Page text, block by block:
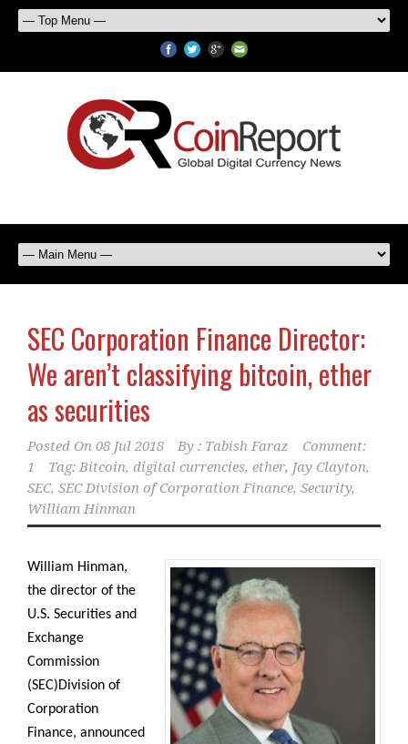
SEC Corporation Finance Director:
We aren’t classifying bitcoin, ether
as securities
Posted On 08 Jul 2018 By : Tabish Faraz
Comment:
1
Tag: Bitcoin, digital currencies, ether, Jay Clayton,
SEC, SEC Division of Corporation Finance, Security,
William Hinman
William Hinman,
the director of the
U.S. Securities and
Exchange
Commission
(SEC)Division of
Corporation
Finance, announced